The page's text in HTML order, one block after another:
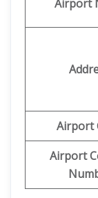
Airport
Airport
Airport